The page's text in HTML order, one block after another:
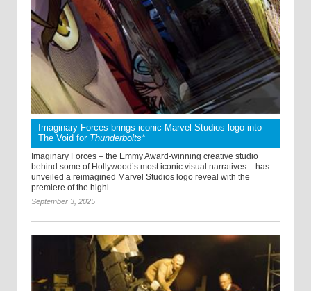
Imaginary Forces brings iconic Marvel Studios logo into
The Void for Thunderbolts*
Imaginary Forces – the Emmy Award-winning creative studio
behind some of Hollywood’s most iconic visual narratives – has
unveiled a reimagined Marvel Studios logo reveal with the
premiere of the highl ...
September 3, 2025